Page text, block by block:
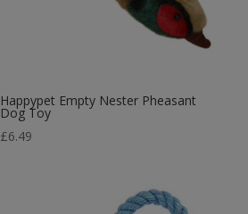
Happypet Empty Nester Pheasant
Dog Toy
£6.49